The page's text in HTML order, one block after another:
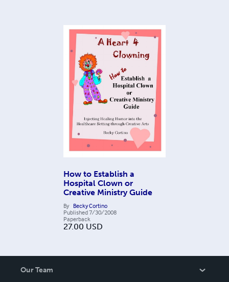
How to Establish a
Hospital Clown or
Creative Ministry Guide
By Becky Cortino
Published7/30/2008
Paperback
27.00 USD
Our Team